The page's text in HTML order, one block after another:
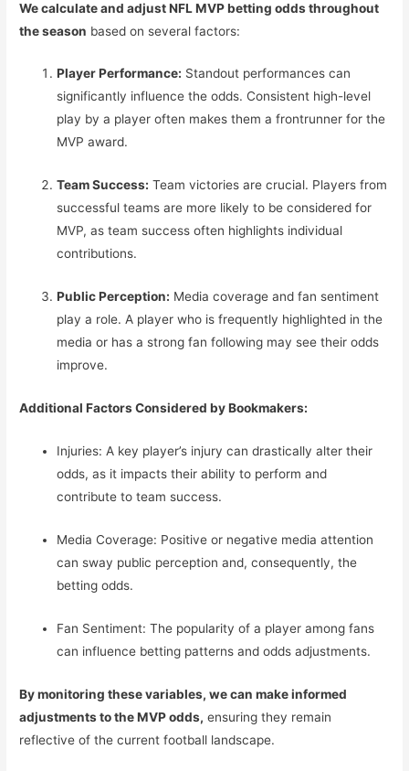
We calculate and adjust NFL MVP betting odds throughout
the season based on several factors:
Player Performance: Standout performances can
significantly influence the odds. Consistent high-level
play by a player often makes them a frontrunner for the
MVP award.
Team Success: Team victories are crucial. Players from
successful teams are more likely to be considered for
MVP, as team success often highlights individual
contributions.
Public Perception: Media coverage and fan sentiment
play a role. A player who is frequently highlighted in the
media or has a strong fan following may see their odds
improve.
Additional Factors Considered by Bookmakers:
Injuries: A key player’s injury can drastically alter their
odds, as it impacts their ability to perform and
contribute to team success.
Media Coverage: Positive or negative media attention
can sway public perception and, consequently, the
betting odds.
Fan Sentiment: The popularity of a player among fans
can influence betting patterns and odds adjustments.
By monitoring these variables, we can make informed
adjustments to the MVP odds, ensuring they remain
reflective of the current football landscape.